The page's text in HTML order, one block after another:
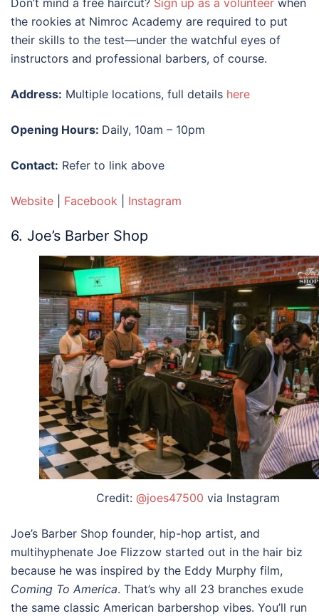
Don’t mind a free haircut? Sign up as a volunteer when
the rookies at Nimroc Academy are required to put
their skills to the test—under the watchful eyes of
instructors and professional barbers, of course.
Address: Multiple locations, full details here
Opening Hours: Daily, 10am – 10pm
Contact: Refer to link above
Website Facebook Instagram
6. Joe’s Barber Shop
Credit: @joes47500 via Instagram
Joe’s Barber Shop founder, hip-hop artist, and
multihyphenate Joe Flizzow started out in the hair biz
because he was inspired by the Eddy Murphy film,
Coming To America. That’s why all 23 branches exude
the same classic American barbershop vibes. You’ll run